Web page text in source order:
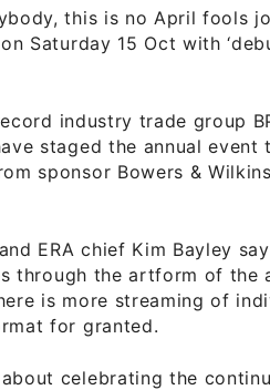
this is no April fools
Saturday 15 Oct with
industry trade group
staged the annual event
sponsor Bowers &
ERA chief Kim Bayley
through the artform of the
is more streaming of
for granted.
celebrating the